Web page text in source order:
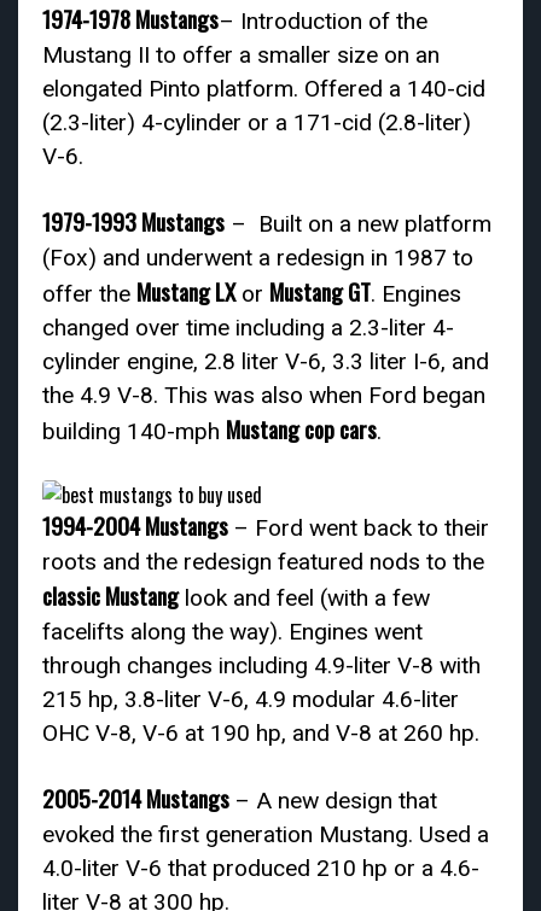
1974-1978 Mustangs– Introduction of the
Mustang II to offer a smaller size on an
elongated Pinto platform. Offered a 140-cid
(2.3-liter) 4-cylinder or a 171-cid (2.8-liter)
V-6.
1979-1993 Mustangs – Built on a new platform
(Fox) and underwent a redesign in 1987 to
offer the Mustang LXor Mustang GT. Engines
changed over time including a 2.3-liter 4-
cylinder engine, 2.8 liter V-6, 3.3 liter I-6, and
the 4.9 V-8. This was also when Ford began
building 140-mph Mustang cop cars.
1994-2004 Mustangs – Ford went back to their
roots and the redesign featured nods to the
classic Mustanglook and feel (with a few
facelifts along the way). Engines went
through changes including 4.9-liter V-8 with
215 hp, 3.8-liter V-6, 4.9 modular 4.6-liter
OHC V-8, V-6 at 190 hp, and V-8 at 260 hp.
2005-2014 Mustangs – A new design that
evoked the first generation Mustang. Used a
4.0-liter V-6 that produced 210 hp or a 4.6-
liter V-8 at 300 hp.